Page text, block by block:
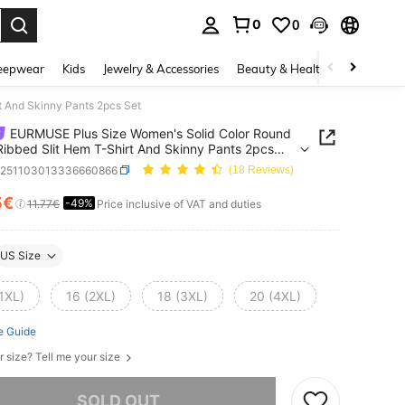
0 0
Kids Jewelry & Accessories Beauty & Health Shoes
And Skinny Pants 2pcs Set
EURMUSE Plus Size Women's Solid Color Round
Slit Hem T-Shirt And Skinny Pants 2pcs
(18 Reviews)
AND AVAILABILITY
11.77€ -49% Price inclusive of VAT and duties
US Size
16 (2XL) 18 (3XL) 20 (4XL)
Guide
size? Tell me your size
SOLD OUT
item is sold out.